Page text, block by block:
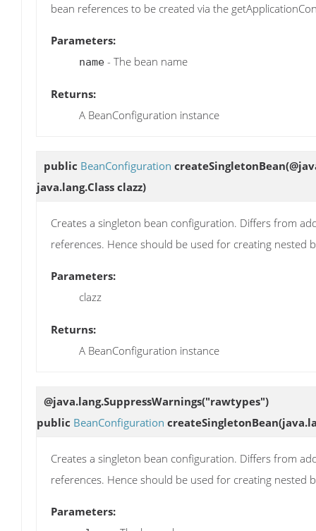
bean references to be created via the
Parameters:
name - The bean name
Returns:
A BeanConfiguration instance
public BeanConfiguration createSingletonBean
java.lang.Class clazz)
Creates a singleton bean configuration. Differs from
references. Hence should be used for creating nested
Parameters:
clazz
Returns:
A BeanConfiguration instance
@java.lang.SuppressWarnings("rawtypes")
public BeanConfiguration createSingletonBean
Creates a singleton bean configuration. Differs from
references. Hence should be used for creating nested
Parameters: